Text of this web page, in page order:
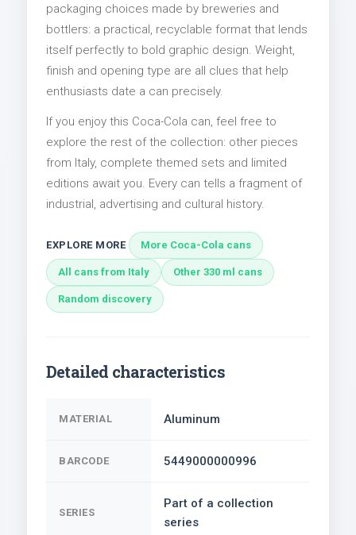
packaging choices made by breweries and
bottlers: a practical, recyclable format that lends
itself perfectly to bold graphic design. Weight,
finish and opening type are all clues that help
enthusiasts date a can precisely.
If you enjoy this Coca-Cola can, feel free to
explore the rest of the collection: other pieces
from Italy, complete themed sets and limited
editions await you. Every can tells a fragment of
industrial, advertising and cultural history.
EXPLORE MORE More Coca-Cola cans
All cans from Italy Other 330 ml cans
Random discovery
Detailed characteristics
MATERIAL Aluminum
BARCODE 5449000000996
SERIES
Part of a collection
series